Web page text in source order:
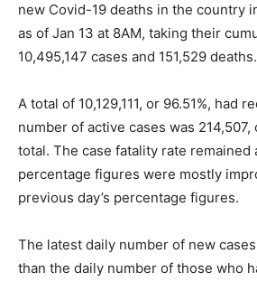
new Covid-19 deaths in the country
as of Jan 13 at 8AM, taking their
10,495,147 cases and 151,529 deaths.
A total of 10,129,111, or 96.51%, had
number of active cases was 214,507,
total. The case fatality rate remained
percentage figures were mostly
previous day’s percentage figures.
The latest daily number of new
than the daily number of those who